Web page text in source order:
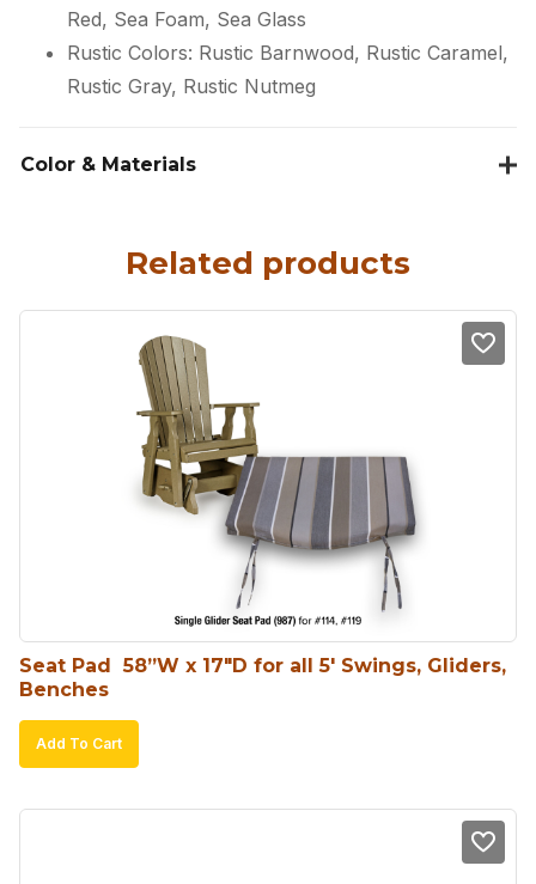
Red, Sea Foam, Sea Glass
Rustic Colors: Rustic Barnwood, Rustic Caramel,
Rustic Gray, Rustic Nutmeg
Color & Materials
Related products
Seat Pad  58”W x 17″D for all 5′ Swings, Gliders,
Benches
Add To Cart